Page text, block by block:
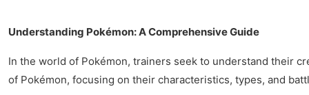
Understanding Pokémon: A Comprehensive Guide
In the world of Pokémon, trainers seek to understand their
of Pokémon, focusing on their characteristics, types, and